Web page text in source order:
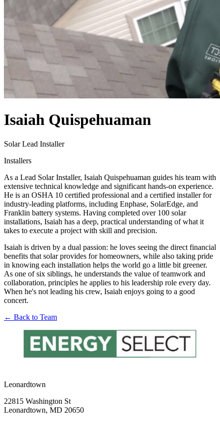
Isaiah Quispehuaman
Solar Lead Installer
Installers
As a Lead Solar Installer, Isaiah Quispehuaman guides his team with
extensive technical knowledge and significant hands-on experience.
He is an OSHA 10 certified professional and a certified installer for
industry-leading platforms, including Enphase, SolarEdge, and
Franklin battery systems. Having completed over 100 solar
installations, Isaiah has a deep, practical understanding of what it
takes to execute a project with skill and precision.
Isaiah is driven by a dual passion: he loves seeing the direct financial
benefits that solar provides for homeowners, while also taking pride
in knowing each installation helps the world go a little bit greener.
As one of six siblings, he understands the value of teamwork and
collaboration, principles he applies to his leadership role every day.
When he's not leading his crew, Isaiah enjoys going to a good
concert.
← Back to Team
Leonardtown
22815 Washington St
Leonardtown, MD 20650